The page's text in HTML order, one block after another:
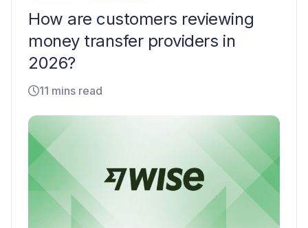
How are customers reviewing
money transfer providers in
2026?
11 mins read